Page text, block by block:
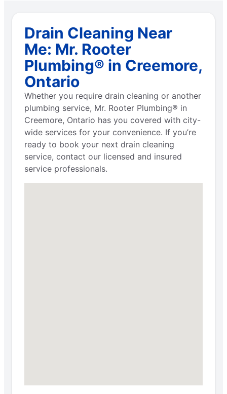
Drain Cleaning Near
Me: Mr. Rooter
Plumbing® in Creemore,
Ontario
Whether you require drain cleaning or another
plumbing service, Mr. Rooter Plumbing® in
Creemore, Ontario has you covered with city-
wide services for your convenience. If you’re
ready to book your next drain cleaning
service, contact our licensed and insured
service professionals.